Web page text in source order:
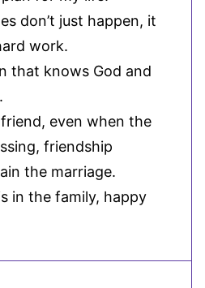
don’t just happen, it
work.
that knows God and
even when the
friendship
the marriage.
in the family, happy